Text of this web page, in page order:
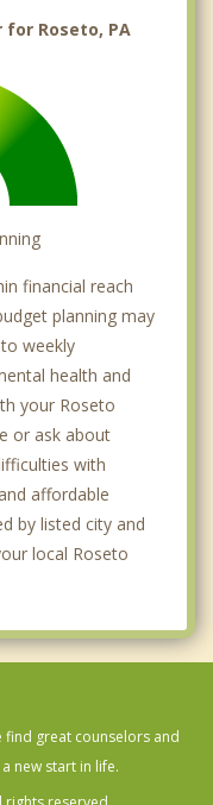
Roseto, PA
financial reach
planning may
weekly
health and
your Roseto
or ask about
with
affordable
by listed city and
local Roseto
great counselors and
new start in life.